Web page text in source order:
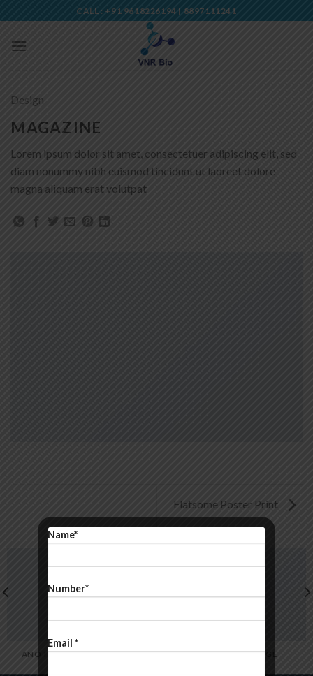
to
content
CALL : +91 9618226194 | 8897111241
Design
MAGAZINE
Lorem ipsum dolor sit amet, consectetuer adipiscing elit, sed
diam nonummy nibh euismod tincidunt ut laoreet dolore
magna aliquam erat volutpat
Flatsome Poster Print
ANOTHER PRINT PACKAGE FL3 PRINT PACKAGE
Name*
Number*
Email *